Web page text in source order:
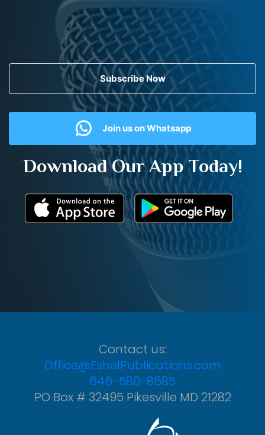
Subscribe Now
Join us on Whatsapp
Download Our App Today!
Contact us:
Office@EshelPublications.com
646-580-8685
PO Box # 32495 Pikesville MD 21282